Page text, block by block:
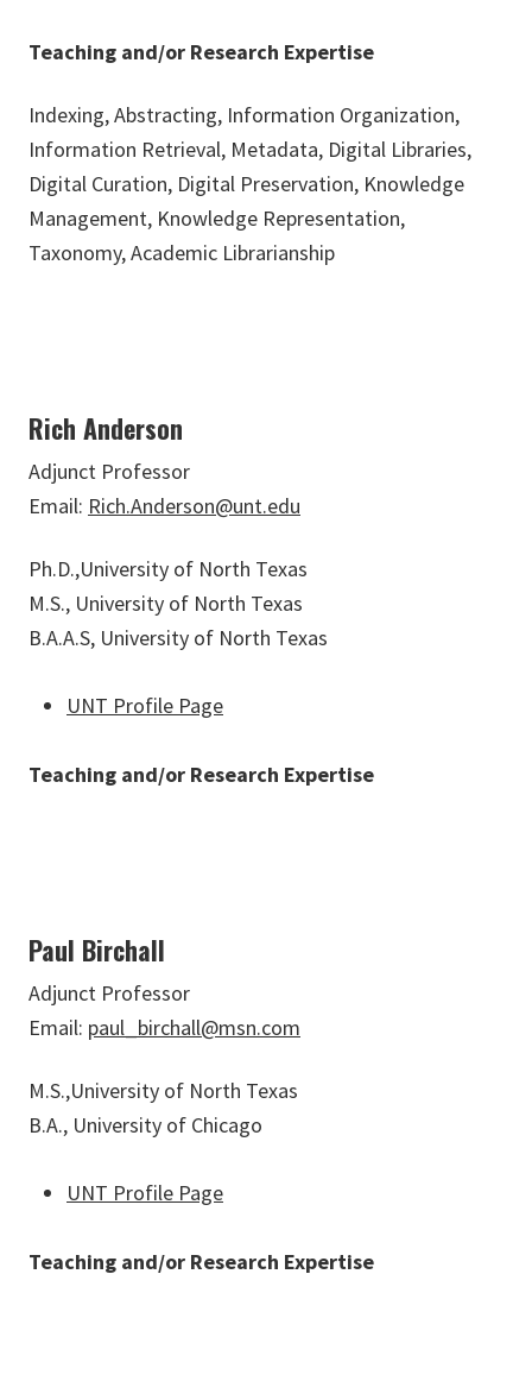
Teaching and/or Research Expertise
Indexing, Abstracting, Information Organization,
Information Retrieval, Metadata, Digital Libraries,
Digital Curation, Digital Preservation, Knowledge
Management, Knowledge Representation,
Taxonomy, Academic Librarianship
Rich Anderson
Adjunct Professor
Email: Rich.Anderson@unt.edu
Ph.D.,University of North Texas
M.S., University of North Texas
B.A.A.S, University of North Texas
UNT Profile Page
Teaching and/or Research Expertise
Paul Birchall
Adjunct Professor
Email: paul_birchall@msn.com
M.S.,University of North Texas
B.A., University of Chicago
UNT Profile Page
Teaching and/or Research Expertise